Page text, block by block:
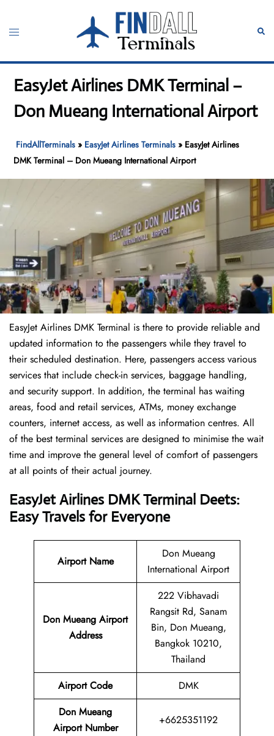
content
Toggle
EasyJet Airlines DMK Terminal –
Don Mueang International Airport
FindAllTerminals » EasyJet Airlines Terminals » EasyJet Airlines
DMK Terminal – Don Mueang International Airport
EasyJet Airlines DMK Terminal is there to provide reliable and
updated information to the passengers while they travel to
their scheduled destination. Here, passengers access various
services that include check-in services, baggage handling,
and security support. In addition, the terminal has waiting
areas, food and retail services, ATMs, money exchange
counters, internet access, as well as information centres. All
of the best terminal services are designed to minimise the wait
time and improve the general level of comfort of passengers
at all points of their actual journey.
EasyJet Airlines DMK Terminal Deets:
Easy Travels for Everyone
Airport Name
Don Mueang
International Airport
Don Mueang Airport
Address
222 Vibhavadi
Rangsit Rd, Sanam
Bin, Don Mueang,
Bangkok 10210,
Thailand
Airport Code
DMK
Don Mueang
Airport Number
+6625351192